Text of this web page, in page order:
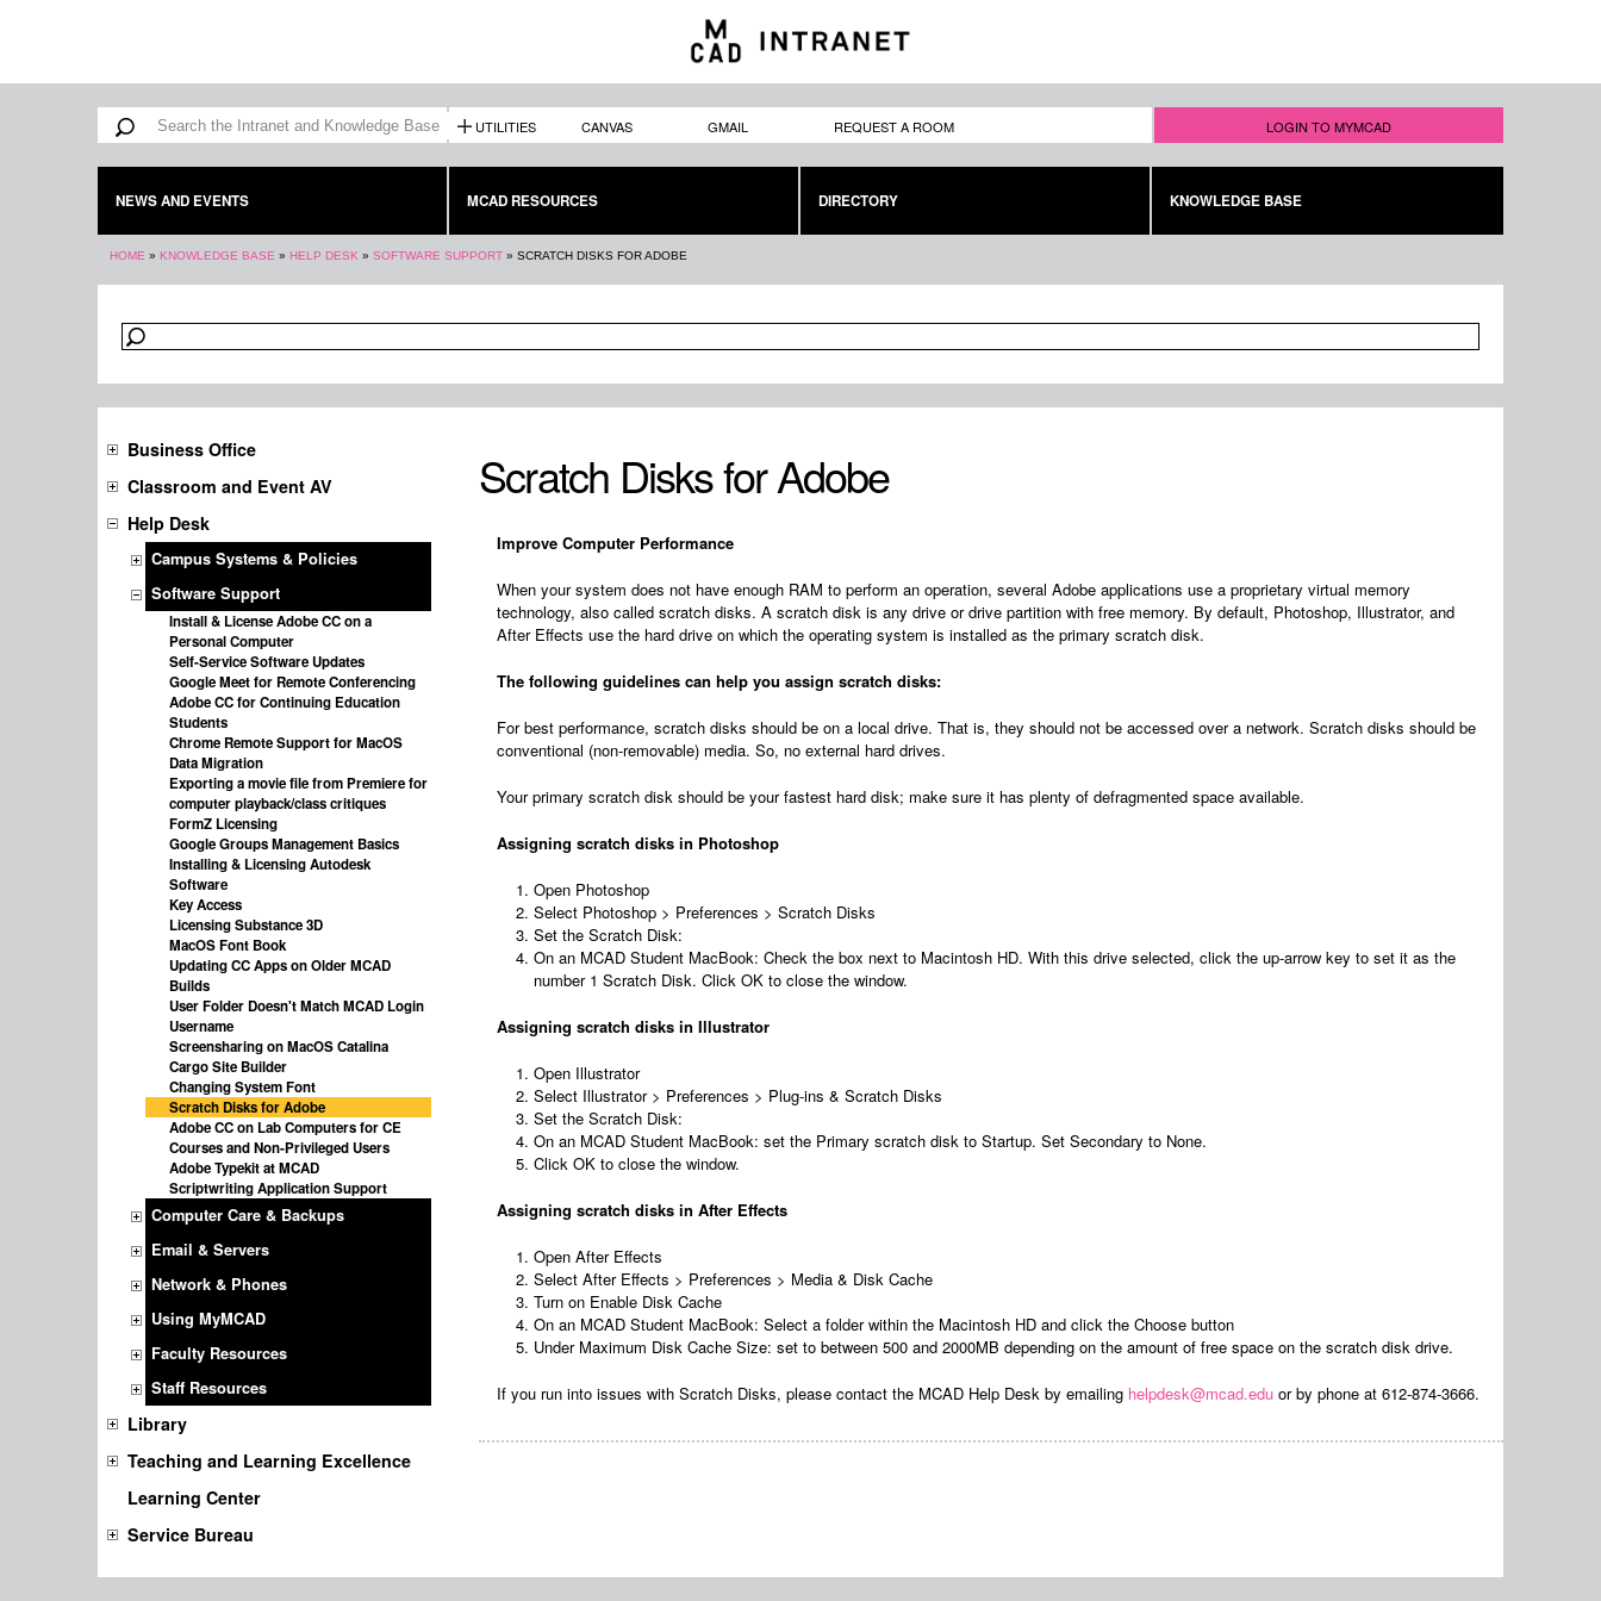
main
content
Search form
Search UTILITIES CANVAS GMAIL REQUEST A ROOM LOGIN TO MYMCAD
NEWS AND EVENTS MCAD RESOURCES DIRECTORY KNOWLEDGE BASE
You are here
HOME » KNOWLEDGE BASE » HELP DESK » SOFTWARE SUPPORT » SCRATCH DISKS FOR ADOBE
Business Office
Classroom and Event AV
Help Desk
Campus Systems & Policies
Software Support
Install & License Adobe CC on a
Personal Computer
Self-Service Software Updates
Google Meet for Remote Conferencing
Adobe CC for Continuing Education
Students
Chrome Remote Support for MacOS
Data Migration
Exporting a movie file from Premiere for
computer playback/class critiques
FormZ Licensing
Google Groups Management Basics
Installing & Licensing Autodesk
Software
Key Access
Licensing Substance 3D
MacOS Font Book
Updating CC Apps on Older MCAD
Builds
User Folder Doesn't Match MCAD Login
Username
Screensharing on MacOS Catalina
Cargo Site Builder
Changing System Font
Scratch Disks for Adobe
Adobe CC on Lab Computers for CE
Courses and Non-Privileged Users
Adobe Typekit at MCAD
Scriptwriting Application Support
Computer Care & Backups
Email & Servers
Network & Phones
Using MyMCAD
Faculty Resources
Staff Resources
Library
Teaching and Learning Excellence
Learning Center
Service Bureau
Scratch Disks for Adobe
Improve Computer Performance
When your system does not have enough RAM to perform an operation, several Adobe applications use a proprietary virtual memory
technology, also called scratch disks. A scratch disk is any drive or drive partition with free memory. By default, Photoshop, Illustrator, and
After Effects use the hard drive on which the operating system is installed as the primary scratch disk.
The following guidelines can help you assign scratch disks:
For best performance, scratch disks should be on a local drive. That is, they should not be accessed over a network. Scratch disks should be
conventional (non-removable) media. So, no external hard drives.
Your primary scratch disk should be your fastest hard disk; make sure it has plenty of defragmented space available.
Assigning scratch disks in Photoshop
Open Photoshop
Select Photoshop > Preferences > Scratch Disks
Set the Scratch Disk:
On an MCAD Student MacBook: Check the box next to Macintosh HD. With this drive selected, click the up-arrow key to set it as the
number 1 Scratch Disk. Click OK to close the window.
Assigning scratch disks in Illustrator
Open Illustrator
Select Illustrator > Preferences > Plug-ins & Scratch Disks
Set the Scratch Disk:
On an MCAD Student MacBook: set the Primary scratch disk to Startup. Set Secondary to None.
Click OK to close the window.
Assigning scratch disks in After Effects
Open After Effects
Select After Effects > Preferences > Media & Disk Cache
Turn on Enable Disk Cache
On an MCAD Student MacBook: Select a folder within the Macintosh HD and click the Choose button
Under Maximum Disk Cache Size: set to between 500 and 2000MB depending on the amount of free space on the scratch disk drive.
If you run into issues with Scratch Disks, please contact the MCAD Help Desk by emailing helpdesk@mcad.edu or by phone at 612-874-3666.